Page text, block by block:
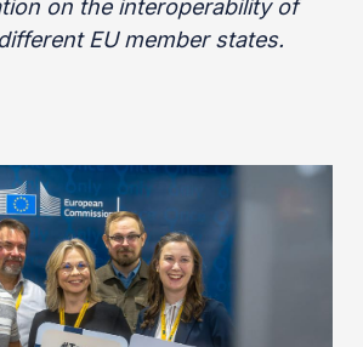
on the interoperability of
EU member states.